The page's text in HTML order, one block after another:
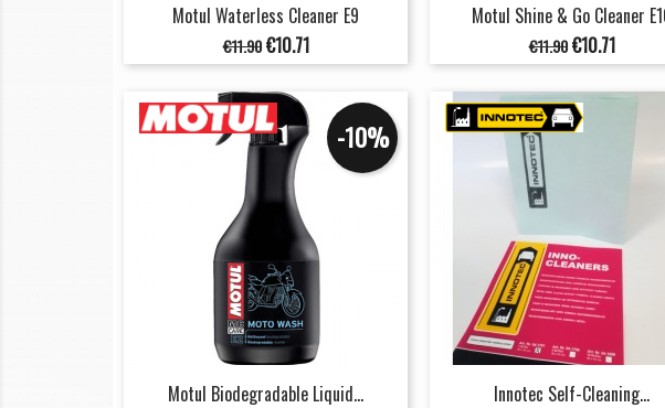
Motul Waterless Cleaner E9
Regular
price
€11.90 Price
€10.71
Motul Shine & Go Cleaner
Regular
price
€11.90 Price
€10.71
Motul Biodegradable Liquid...
-10%
Innotec Self-Cleaning...